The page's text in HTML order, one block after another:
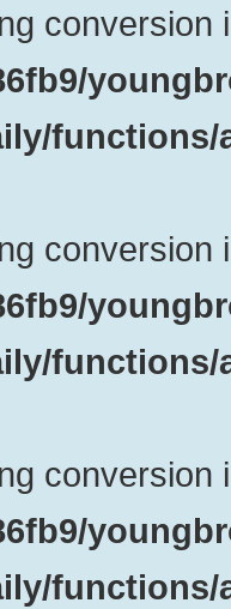
conversion
conversion
conversion